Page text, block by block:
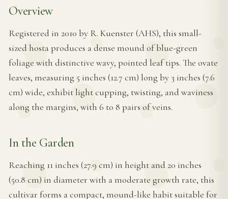
Overview
Registered in 2010 by R. Kuenster (AHS), this small-
sized hosta produces a dense mound of blue-green
foliage with distinctive wavy, pointed leaf tips. The ovate
leaves, measuring 5 inches (12.7 cm) long by 3 inches (7.6
cm) wide, exhibit light cupping, twisting, and waviness
along the margins, with 6 to 8 pairs of veins.
In the Garden
Reaching 11 inches (27.9 cm) in height and 20 inches
(50.8 cm) in diameter with a moderate growth rate, this
cultivar forms a compact, mound-like habit suitable for